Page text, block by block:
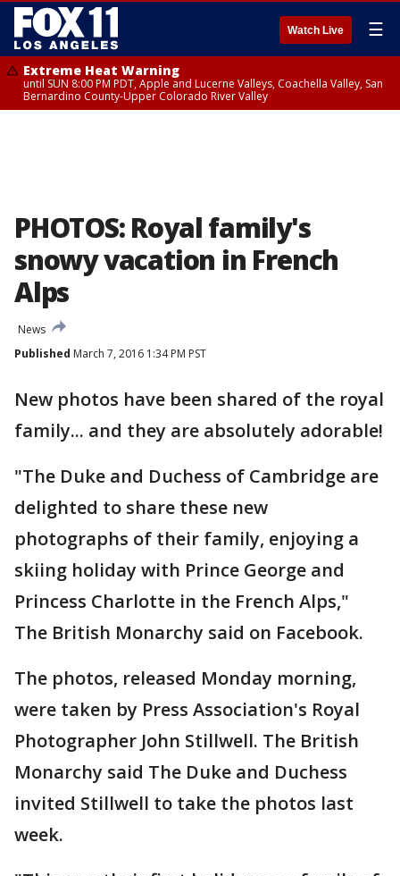
Watch Live ☰
Extreme Heat Warning
until SUN 8:00 PM PDT, Apple and Lucerne Valleys, Coachella Valley, San
Bernardino County-Upper Colorado River Valley
PHOTOS: Royal family's
snowy vacation in French
Alps
News
Published March 7, 2016 1:34 PM PST
New photos have been shared of the royal
family... and they are absolutely adorable!
"The Duke and Duchess of Cambridge are
delighted to share these new
photographs of their family, enjoying a
skiing holiday with Prince George and
Princess Charlotte in the French Alps,"
The British Monarchy said on Facebook.
The photos, released Monday morning,
were taken by Press Association's Royal
Photographer John Stillwell. The British
Monarchy said The Duke and Duchess
invited Stillwell to take the photos last
week.